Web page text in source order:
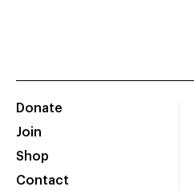
Donate
Join
Shop
Contact